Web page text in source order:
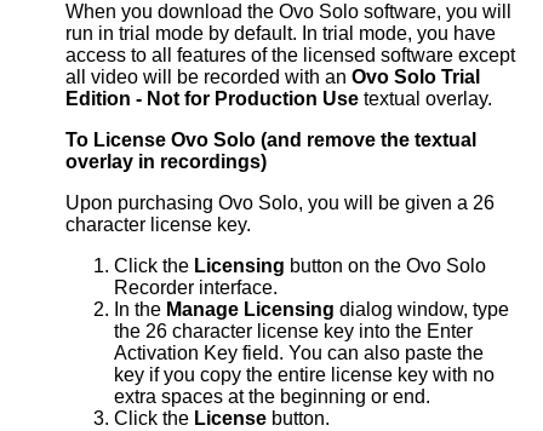
When you download the Ovo Solo software, you will
run in trial mode by default. In trial mode, you have
access to all features of the licensed software except
all video will be recorded with anOvo Solo Trial
Edition - Not for Production Use textual overlay.
To License Ovo Solo (and remove the textual
overlay in recordings)
Upon purchasing Ovo Solo, you will be given a 26
character license key.
Click the Licensing button on the Ovo Solo
Recorder interface.
In the Manage Licensing dialog window, type
the 26 character license key into the Enter
Activation Key field. You can also paste the
key if you copy the entire license key with no
extra spaces at the beginning or end.
Click the License button.